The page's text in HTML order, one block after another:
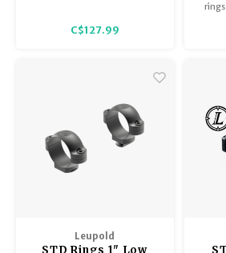
C$127.99
Leupold
STD Rings 1" Low